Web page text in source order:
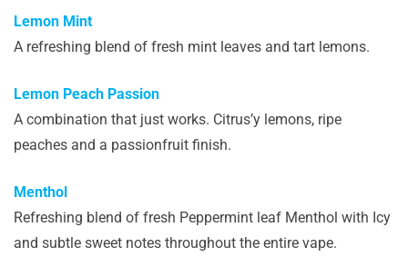
Lemon Mint
A refreshing blend of fresh mint leaves and tart lemons.
Lemon Peach Passion
A combination that just works. Citrus’y lemons, ripe
peaches and a passionfruit finish.
Menthol
Refreshing blend of fresh Peppermint leaf Menthol with Icy
and subtle sweet notes throughout the entire vape.